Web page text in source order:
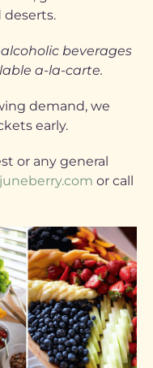
deserts.
beverages
a-la-carte.
demand, we
early.
or any general
or call